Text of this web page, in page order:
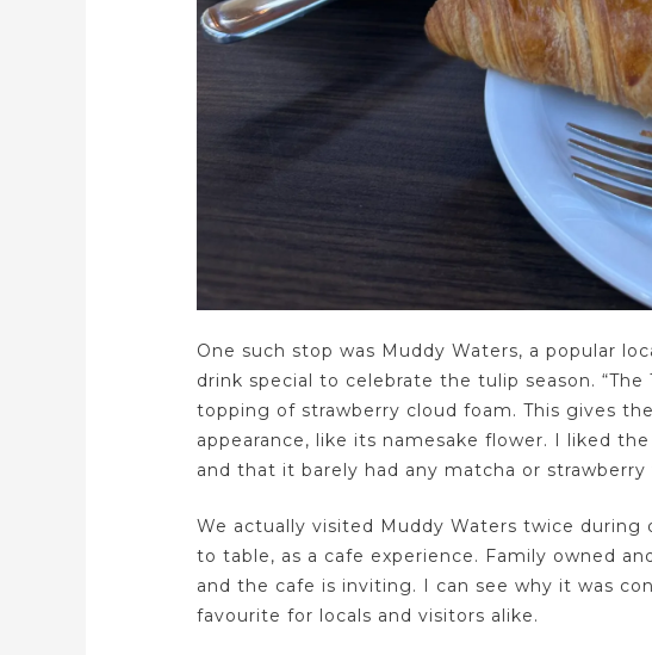
One such stop was Muddy Waters, a popular
drink special to celebrate the tulip season.
topping of strawberry cloud foam. This gives
appearance, like its namesake flower. I liked
and that it barely had any matcha or
We actually visited Muddy Waters twice
to table, as a cafe experience. Family owned
and the cafe is inviting. I can see why it was
favourite for locals and visitors alike.